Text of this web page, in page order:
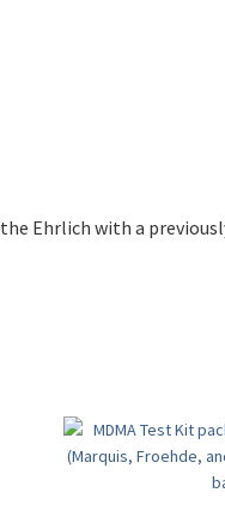
Ehrlich with a